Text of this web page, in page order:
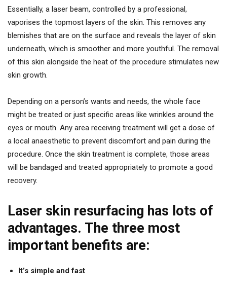
Essentially, a laser beam, controlled by a professional,
vaporises the topmost layers of the skin. This removes any
blemishes that are on the surface and reveals the layer of skin
underneath, which is smoother and more youthful. The removal
of this skin alongside the heat of the procedure stimulates new
skin growth.
Depending on a person’s wants and needs, the whole face
might be treated or just specific areas like wrinkles around the
eyes or mouth. Any area receiving treatment will get a dose of
a local anaesthetic to prevent discomfort and pain during the
procedure. Once the skin treatment is complete, those areas
will be bandaged and treated appropriately to promote a good
recovery.
Laser skin resurfacing has lots of
advantages. The three most
important benefits are:
It’s simple and fast